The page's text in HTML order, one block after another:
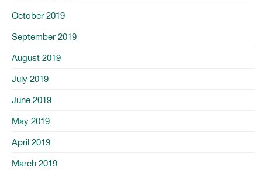
October 2019
September 2019
August 2019
July 2019
June 2019
May 2019
April 2019
March 2019